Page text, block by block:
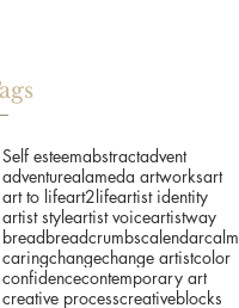
Self esteemabstractadvent
adventurealameda artworksart
art to lifeart2lifeartist identity
artist styleartist voiceartistway
breadbreadcrumbscalendarcalm
caringchangechange artistcolor
confidencecontemporary art
creative processcreativeblocks